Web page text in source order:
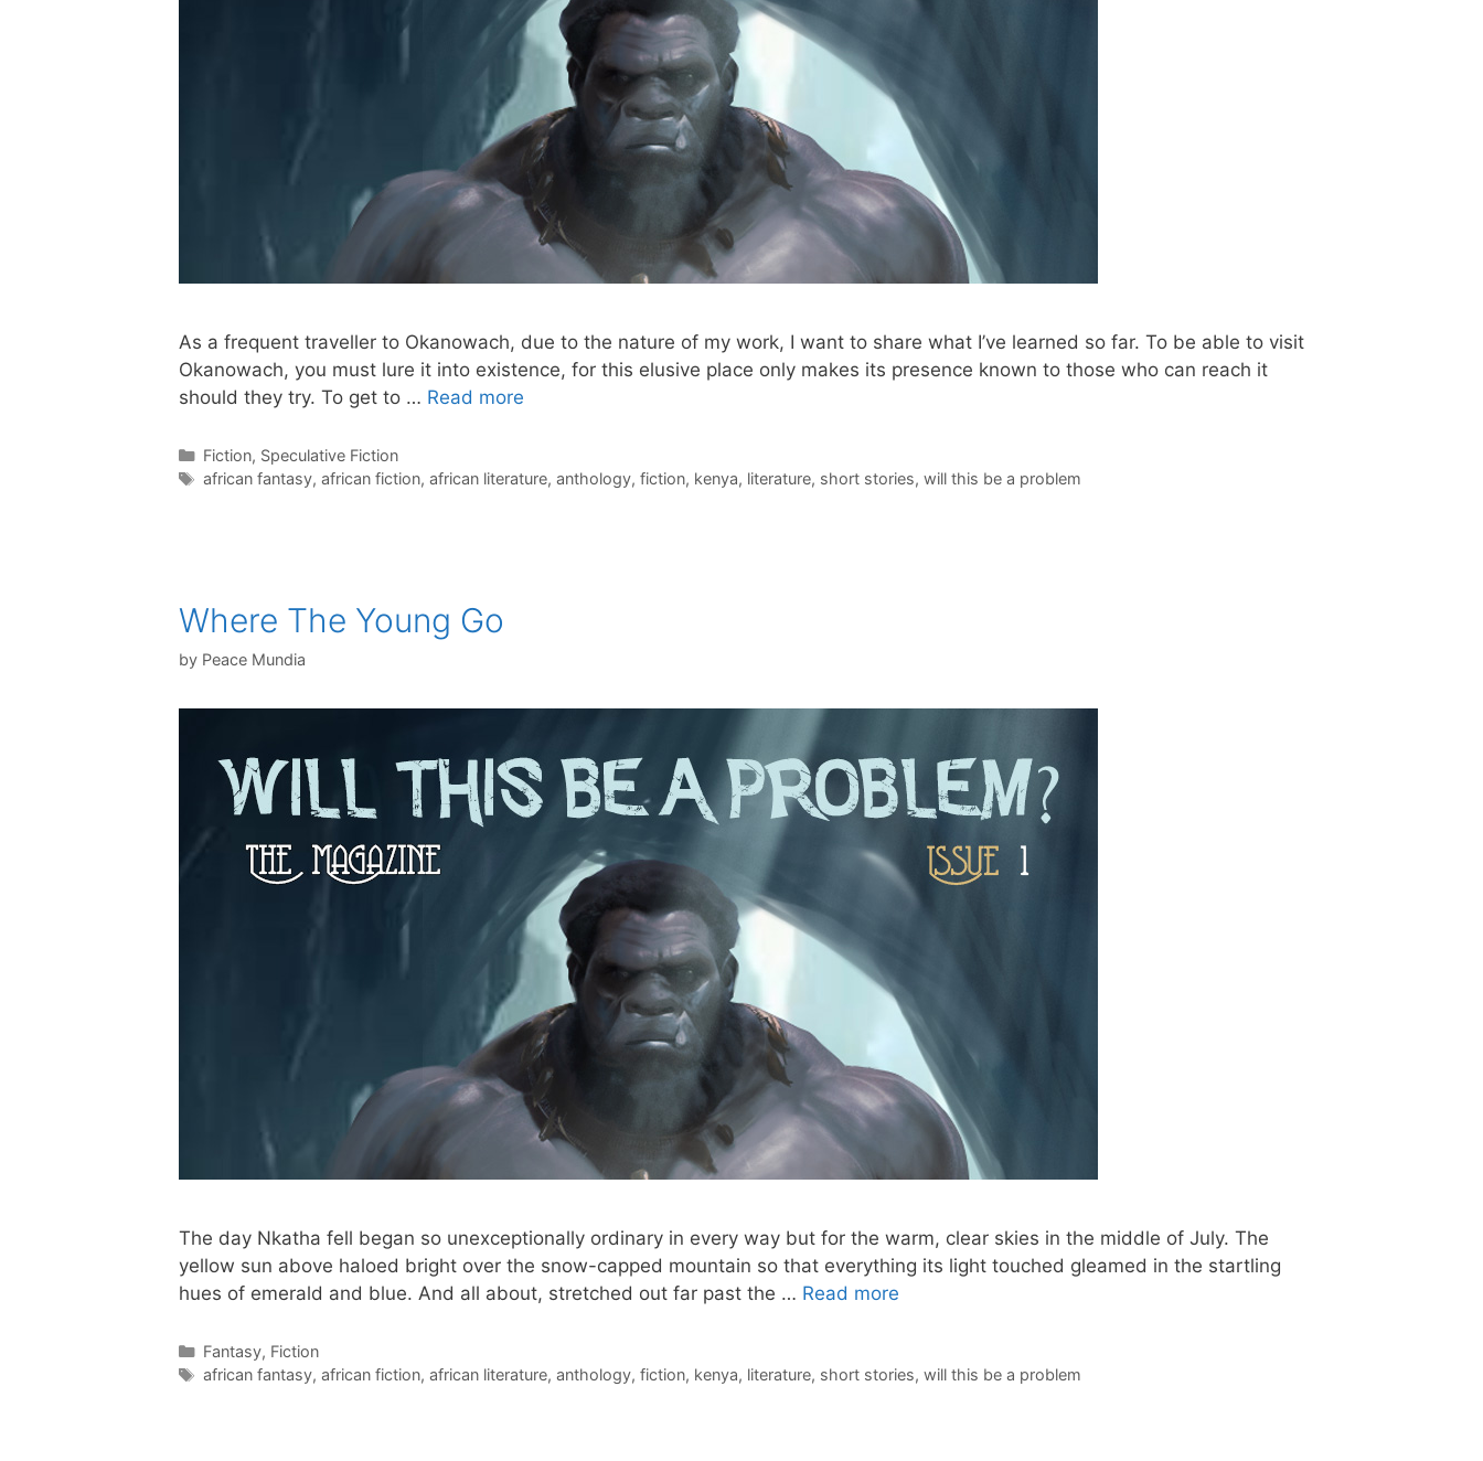
As a frequent traveller to Okanowach, due to the nature of my work, I want to share what I’ve learned so far. To be able to visit
Okanowach, you must lure it into existence, for this elusive place only makes its presence known to those who can reach it
should they try. To get to … Read more
Categories
Fiction, Speculative Fiction
Tags
african fantasy, african fiction, african literature, anthology, fiction, kenya, literature, short stories, will this be a problem
Where The Young Go
by Peace Mundia
The day Nkatha fell began so unexceptionally ordinary in every way but for the warm, clear skies in the middle of July. The
yellow sun above haloed bright over the snow-capped mountain so that everything its light touched gleamed in the startling
hues of emerald and blue. And all about, stretched out far past the … Read more
Categories
Fantasy, Fiction
Tags
african fantasy, african fiction, african literature, anthology, fiction, kenya, literature, short stories, will this be a problem